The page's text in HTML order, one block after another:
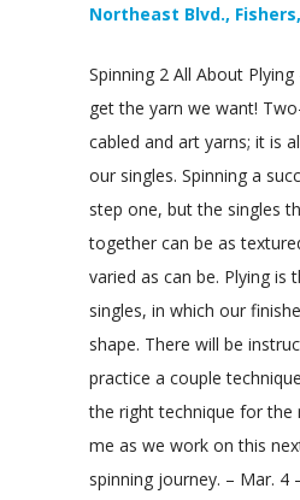
Northeast Blvd.,
Spinning 2 All About
get the yarn we want!
cabled and art yarns; it is
our singles. Spinning a
step one, but the singles
together can be as
varied as can be. Plying is
singles, in which our
shape. There will be
practice a couple
the right technique for the
me as we work on this
spinning journey. – Mar. 4